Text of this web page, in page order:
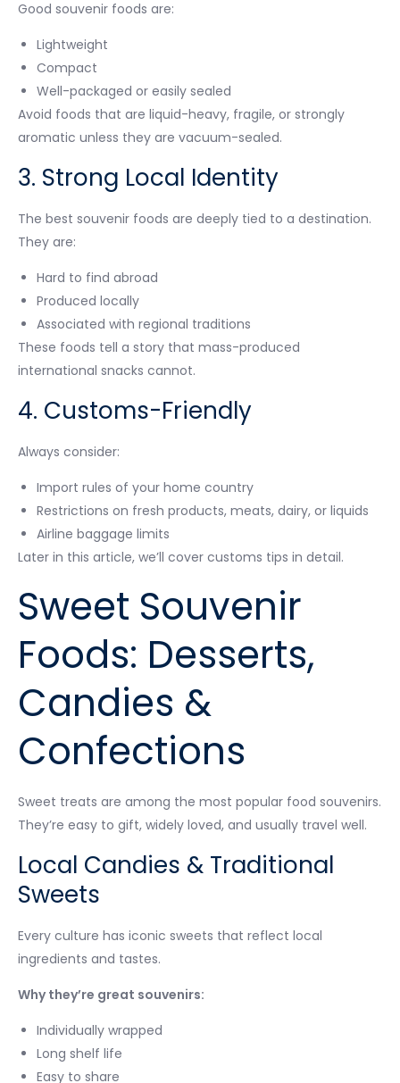
Good souvenir foods are:
Lightweight
Compact
Well-packaged or easily sealed
Avoid foods that are liquid-heavy, fragile, or strongly
aromatic unless they are vacuum-sealed.
3. Strong Local Identity
The best souvenir foods are deeply tied to a destination.
They are:
Hard to find abroad
Produced locally
Associated with regional traditions
These foods tell a story that mass-produced
international snacks cannot.
4. Customs-Friendly
Always consider:
Import rules of your home country
Restrictions on fresh products, meats, dairy, or liquids
Airline baggage limits
Later in this article, we’ll cover customs tips in detail.
Sweet Souvenir
Foods: Desserts,
Candies &
Confections
Sweet treats are among the most popular food souvenirs.
They’re easy to gift, widely loved, and usually travel well.
Local Candies & Traditional
Sweets
Every culture has iconic sweets that reflect local
ingredients and tastes.
Why they’re great souvenirs:
Individually wrapped
Long shelf life
Easy to share